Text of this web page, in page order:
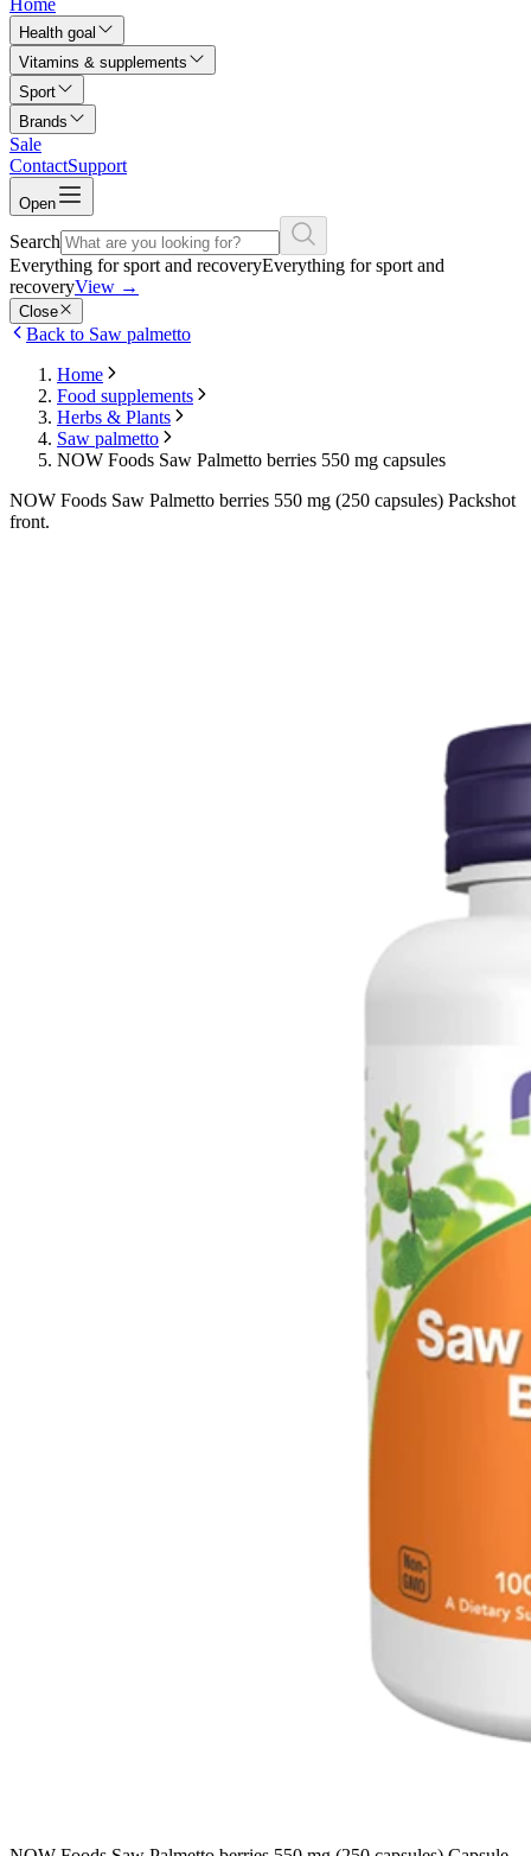
Health goal
Vitamins & supplements
Sport
Brands
Sale
ContactSupport
Open
Search
Everything for sport and recoveryEverything for sport and
recoveryView →
Close
Back to Saw palmetto
Home
Food supplements
Herbs & Plants
Saw palmetto
NOW Foods Saw Palmetto berries 550 mg capsules
NOW Foods Saw Palmetto berries 550 mg (250 capsules) Packshot
front.